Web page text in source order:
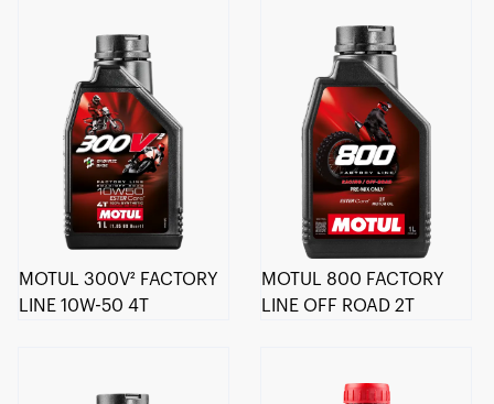
MOTUL 300V² FACTORY
LINE 10W-50 4T
MOTUL 800 FACTORY
LINE OFF ROAD 2T